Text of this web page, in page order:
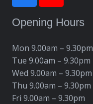
Opening Hours
Mon 9.00am – 9.30pm
Tue 9.00am – 9.30pm
Wed 9.00am – 9.30pm
Thu 9.00am – 9.30pm
Fri 9.00am – 9.30pm